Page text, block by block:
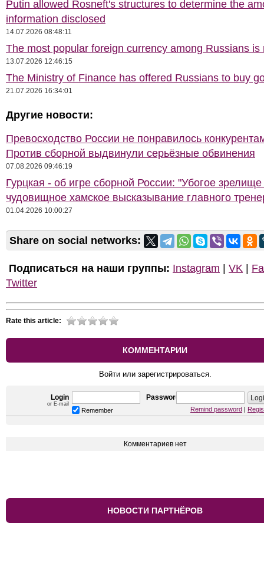
Putin allowed Rosneft's structures to determine the
information disclosed
14.07.2026 08:48:11
The most popular foreign currency among Russians is
13.07.2026 12:46:15
The Ministry of Finance has offered Russians to buy
21.07.2026 16:34:01
Другие новости:
Превосходство России не понравилось
Против сборной выдвинули серьёзные обвинения
07.08.2026 09:46:19
Гурцкая - об игре сборной России: "Убогое зрелище
чудовищное хамское высказывание главного
01.04.2026 10:00:27
Share on social networks:
Подписаться на наши группы: Instagram VK
Twitter
Rate this article:
КОММЕНТАРИИ
Войти или зарегистрироваться.
Login
or E-mail
Password
Remember Remind password
Комментариев нет
НОВОСТИ ПАРТНЁРОВ